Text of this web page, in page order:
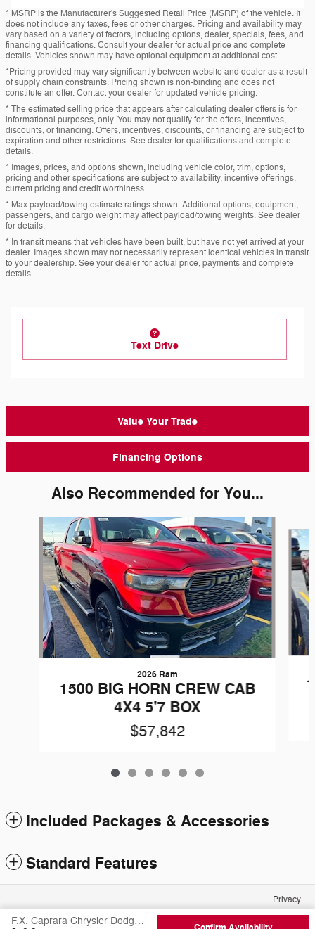
* MSRP is the Manufacturer's Suggested Retail Price (MSRP) of the vehicle. It
does not include any taxes, fees or other charges. Pricing and availability may
vary based on a variety of factors, including options, dealer, specials, fees, and
financing qualifications. Consult your dealer for actual price and complete
details. Vehicles shown may have optional equipment at additional cost.
*Pricing provided may vary significantly between website and dealer as a result
of supply chain constraints. Pricing shown is non-binding and does not
constitute an offer. Contact your dealer for updated vehicle pricing.
* The estimated selling price that appears after calculating dealer offers is for
informational purposes, only. You may not qualify for the offers, incentives,
discounts, or financing. Offers, incentives, discounts, or financing are subject to
expiration and other restrictions. See dealer for qualifications and complete
details.
* Images, prices, and options shown, including vehicle color, trim, options,
pricing and other specifications are subject to availability, incentive offerings,
current pricing and credit worthiness.
* Max payload/towing estimate ratings shown. Additional options, equipment,
passengers, and cargo weight may affect payload/towing weights. See dealer
for details.
* In transit means that vehicles have been built, but have not yet arrived at your
dealer. Images shown may not necessarily represent identical vehicles in transit
to your dealership. See your dealer for actual price, payments and complete
details.
Text Drive
Value Your Trade
Financing Options
Also Recommended for You...
Slide 1 of 6
2026 Ram
1500 BIG HORN CREW CAB
4X4 5'7 BOX
$57,842
Included Packages & Accessories
Standard Features
F.X. Caprara Chrysler Dodge Jeep Ram of Canton's Price
Privacy